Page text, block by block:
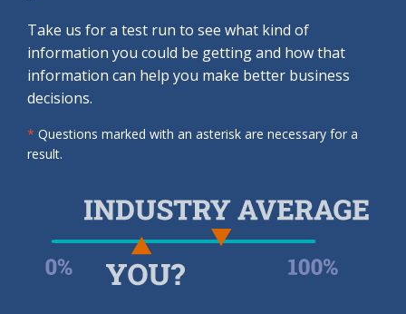
Take us for a test run to see what kind of
information you could be getting and how that
information can help you make better business
decisions.
* Questions marked with an asterisk are necessary for a
result.